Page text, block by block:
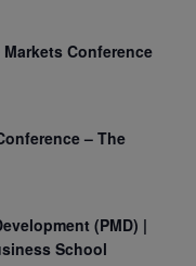
Conference
– The
(PMD) |
School